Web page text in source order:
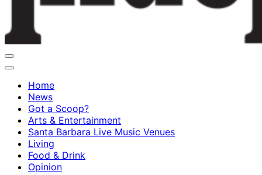
Home
News
Got a Scoop?
Arts & Entertainment
Santa Barbara Live Music Venues
Living
Food & Drink
Opinion